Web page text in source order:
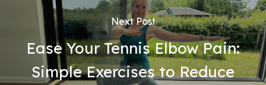
Next Post
Ease Your Tennis Elbow Pain:
Simple Exercises to Reduce